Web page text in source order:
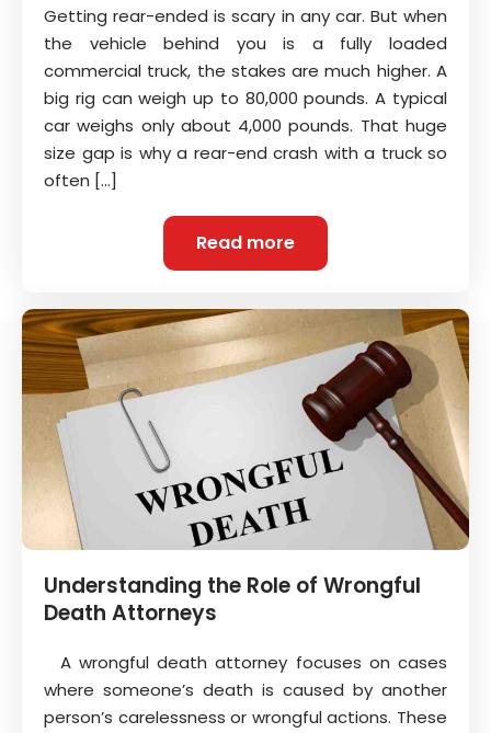
Getting rear-ended is scary in any car. But when
the vehicle behind you is a fully loaded
commercial truck, the stakes are much higher. A
big rig can weigh up to 80,000 pounds. A typical
car weighs only about 4,000 pounds. That huge
size gap is why a rear-end crash with a truck so
often […]
Read more
Understanding the Role of Wrongful
Death Attorneys
A wrongful death attorney focuses on cases
where someone’s death is caused by another
person’s carelessness or wrongful actions. These